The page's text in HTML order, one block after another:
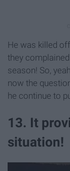
He was killed
they
season! So,
now the
he continue to
13. It
situation!